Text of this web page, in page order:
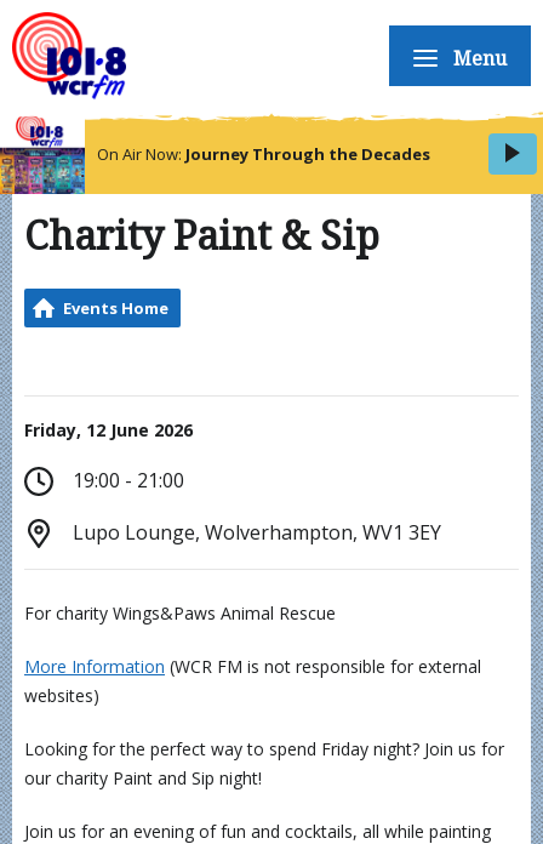
Menu
On Air Now: Journey Through the Decades
Charity Paint & Sip
Events Home
Friday, 12 June 2026
19:00 - 21:00
Lupo Lounge, Wolverhampton, WV1 3EY
For charity Wings&Paws Animal Rescue
More Information (WCR FM is not responsible for external
websites)
Looking for the perfect way to spend Friday night? Join us for
our charity Paint and Sip night!
Join us for an evening of fun and cocktails, all while painting